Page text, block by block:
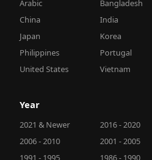
Arabic Bangladesh
China
India
Japan
Korea
Philippines
Portugal
United States
Vietnam
Year
2021 & Newer 2016 - 2020
2006 - 2010
2001 - 2005
1991 - 1995
1986 - 1990